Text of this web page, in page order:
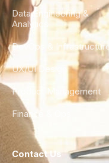
Data Engineering &
Analytics
DevOps & Infrastructure
UX/UI Design
Product Management
Finance & Ops
Contact Us